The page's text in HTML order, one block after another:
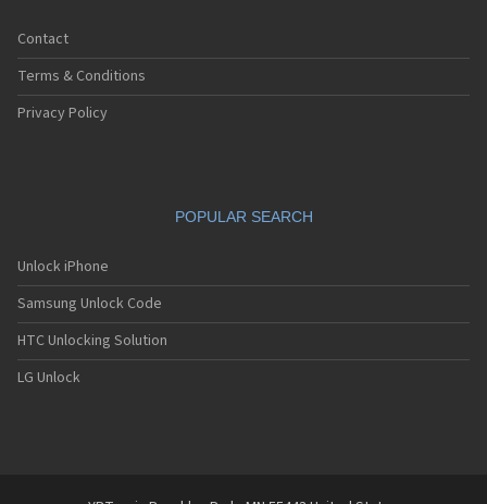
Contact
Terms & Conditions
Privacy Policy
POPULAR SEARCH
Unlock iPhone
Samsung Unlock Code
HTC Unlocking Solution
LG Unlock